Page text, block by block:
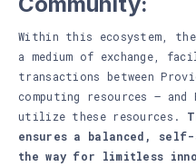
Within this ecosystem, the
a medium of exchange,
transactions between
computing resources – and
utilize these resources.
ensures a balanced,
the way for limitless